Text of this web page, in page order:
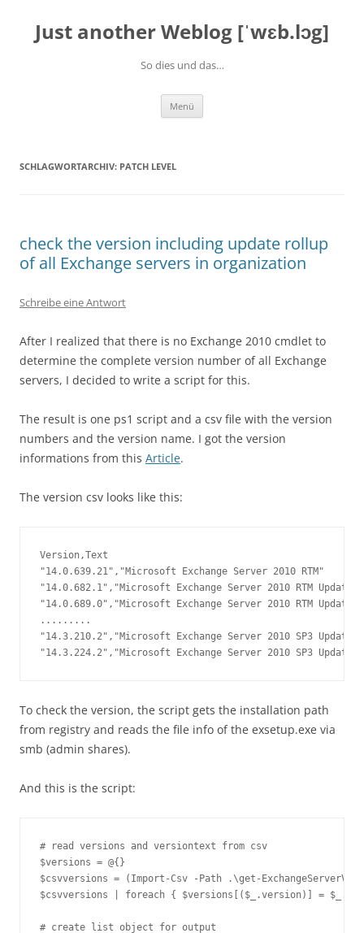
springen
Just another Weblog [ˈwɛb.lɔg]
So dies und das…
Menü
SCHLAGWORTARCHIV: PATCH LEVEL
check the version including update rollup
of all Exchange servers in organization
Schreibe eine Antwort
After I realized that there is no Exchange 2010 cmdlet to
determine the complete version number of all Exchange
servers, I decided to write a script for this.
The result is one ps1 script and a csv file with the version
numbers and the version name. I got the version
informations from this Article.
The version csv looks like this:
Version,Text
"14.0.639.21","Microsoft Exchange Server 2010 RTM"
"14.0.682.1","Microsoft Exchange Server 2010 RTM Update
"14.0.689.0","Microsoft Exchange Server 2010 RTM Update
.........
"14.3.210.2","Microsoft Exchange Server 2010 SP3 Update
"14.3.224.2","Microsoft Exchange Server 2010 SP3 Update
To check the version, the script gets the installation path
from registry and reads the file info of the exsetup.exe via
smb (admin shares).
And this is the script:
# read versions and versiontext from csv
$versions = @{}
$csvversions = (Import-Csv -Path .\get-
$csvversions | foreach { $versions[($_.version)] =
# create list object for output